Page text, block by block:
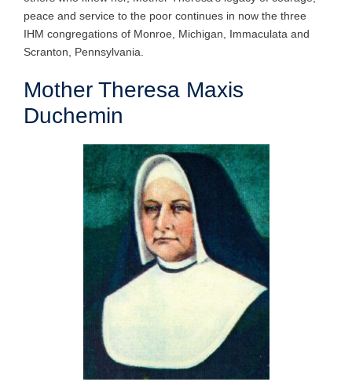
peace and service to the poor continues in now the three
IHM congregations of Monroe, Michigan, Immaculata and
Scranton, Pennsylvania.
Mother Theresa Maxis
Duchemin